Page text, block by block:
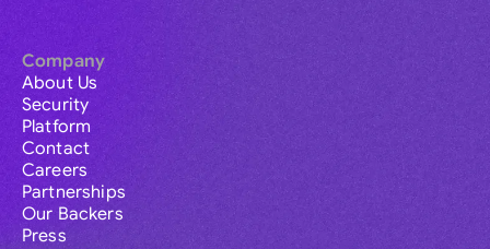
Company
About Us
Security
Platform
Contact
Careers
Partnerships
Our Backers
Press